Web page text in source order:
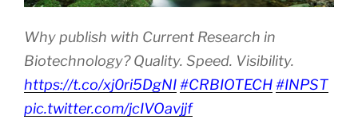
Why publish with Current Research in
Biotechnology? Quality. Speed. Visibility.
https://t.co/xj0ri5DgNI#CRBIOTECH#INPST
pic.twitter.com/jcIVOavjjf